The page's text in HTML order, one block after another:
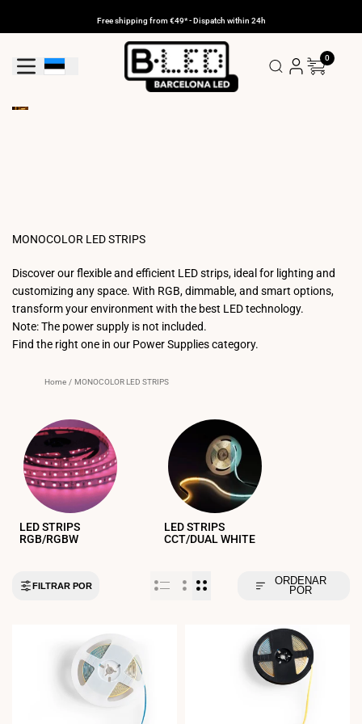
Free shipping from €49* - Dispatch within 24h
Geolocation Button: Estonia
0
MONOCOLOR LED STRIPS
Discover our flexible and efficient LED strips, ideal for lighting and
customizing any space. With RGB, dimmable, and smart options,
transform your environment with the best LED technology.
Note: The power supply is not included.
Find the right one in our Power Supplies category.
Home / MONOCOLOR LED STRIPS
LED STRIPS
RGB/RGBW
LED STRIPS
CCT/DUAL WHITE
FILTRAR POR
ORDENAR
POR